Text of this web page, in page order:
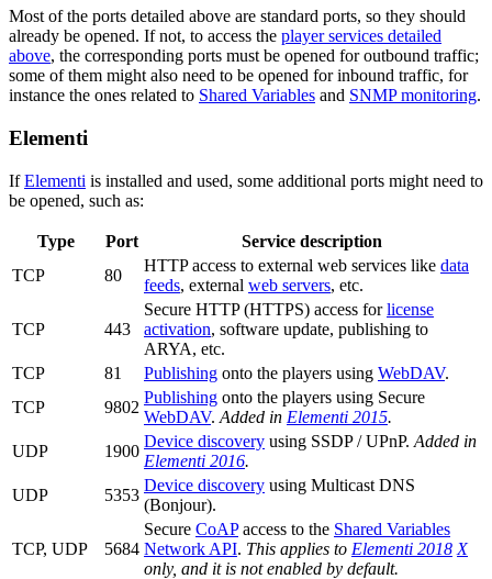
Most of the ports detailed above are standard ports, so they should
already be opened. If not, to access the player services detailed
above, the corresponding ports must be opened for outbound traffic;
some of them might also need to be opened for inbound traffic, for
instance the ones related to Shared Variables and SNMP monitoring.
Elementi
IfElementi is installed and used, some additional ports might need to
be opened, such as:
Type Port
Service description
TCP
80
HTTP access to external web services like data
feeds, external web servers, etc.
TCP 443
Secure HTTP (HTTPS) access forlicense
activation, software update, publishing to
ARYA, etc.
TCP
81 Publishing onto the players using WebDAV.
TCP
9802
Publishing onto the players using Secure
WebDAV. Added in Elementi 2015.
UDP
1900
Device discovery using SSDP / UPnP. Added in
Elementi 2016.
UDP
5353
Device discovery using Multicast DNS
(Bonjour).
TCP, UDP 5684
Secure CoAPaccess to the Shared Variables
Network API. This applies to Elementi 2018 X
only, and it is not enabled by default.